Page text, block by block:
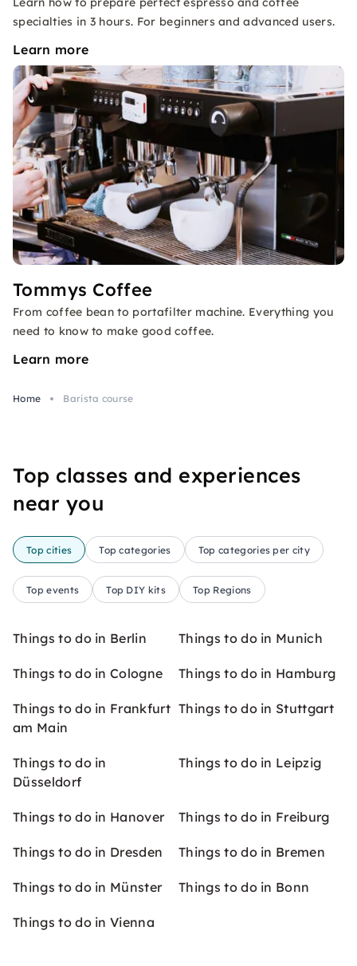
specialties in 3 hours. For beginners and advanced users.
Learn more
Tommys Coffee
From coffee bean to portafilter machine. Everything you
need to know to make good coffee.
Learn more
Home Barista course
Top classes and experiences
near you
Top cities Top categories Top categories per city
Top events Top DIY kits Top Regions
Things to do in Berlin Things to do in Munich
Things to do in Cologne Things to do in Hamburg
Things to do in Frankfurt
am Main
Things to do in Stuttgart
Things to do in
Düsseldorf
Things to do in Leipzig
Things to do in Hanover Things to do in Freiburg
Things to do in Dresden Things to do in Bremen
Things to do in Münster Things to do in Bonn
Things to do in Vienna